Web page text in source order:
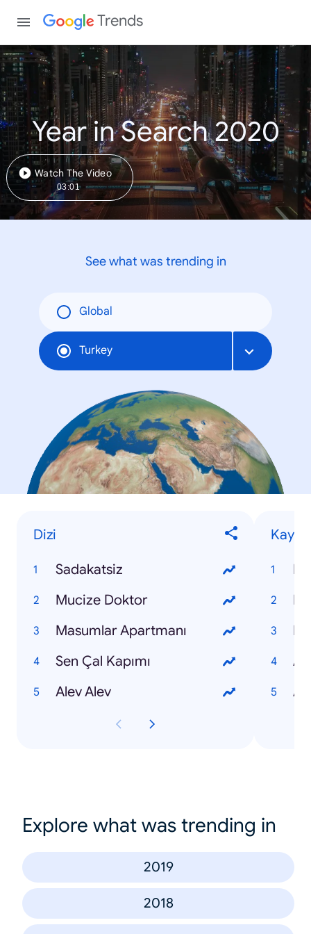
Trends
Year in Search 2020
Watch The Video
03:01
See what was trending in
Global
Turkey
Dizi
Sadakatsiz
Mucize Doktor
Masumlar Apartmanı
Sen Çal Kapımı
Alev Alev
Explore what was trending in
2019
2018